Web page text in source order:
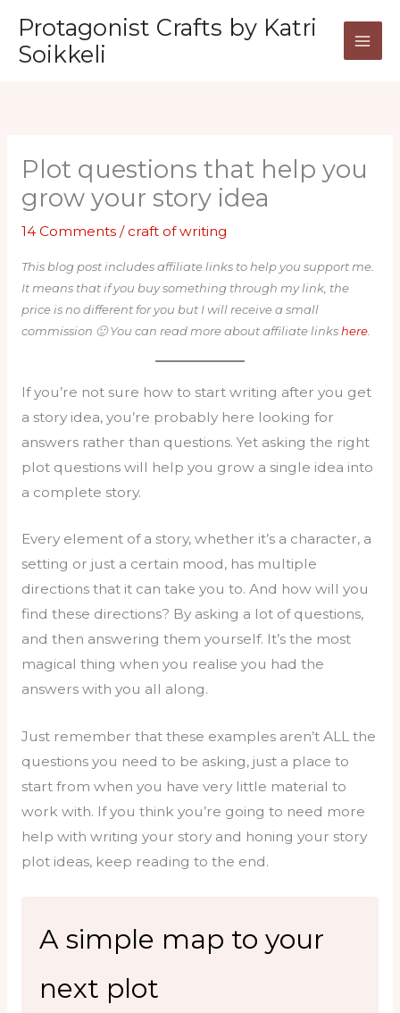
content
Protagonist Crafts by Katri
Soikkeli
Plot questions that help you
grow your story idea
14 Comments / craft of writing
This blog post includes affiliate links to help you support me.
It means that if you buy something through my link, the
price is no different for you but I will receive a small
commission 🙂 You can read more about affiliate linkshere.
If you’re not sure how to start writing after you get
a story idea, you’re probably here looking for
answers rather than questions. Yet asking the right
plot questions will help you grow a single idea into
a complete story.
Every element of a story, whether it’s a character, a
setting or just a certain mood, has multiple
directions that it can take you to. And how will you
find these directions? By asking a lot of questions,
and then answering them yourself. It’s the most
magical thing when you realise you had the
answers with you all along.
Just remember that these examples aren’t ALL the
questions you need to be asking, just a place to
start from when you have very little material to
work with. If you think you’re going to need more
help with writing your story and honing your story
plot ideas, keep reading to the end.
A simple map to your
next plot